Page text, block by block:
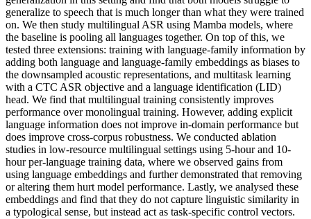
generalize to speech that is much longer than what they were trained
on. We then study multilingual ASR using Mamba models, where
the baseline is pooling all languages together. On top of this, we
tested three extensions: training with language-family information by
adding both language and language-family embeddings as biases to
the downsampled acoustic representations, and multitask learning
with a CTC ASR objective and a language identification (LID)
head. We find that multilingual training consistently improves
performance over monolingual training. However, adding explicit
language information does not improve in-domain performance but
does improve cross-corpus robustness. We conducted ablation
studies in low-resource multilingual settings using 5-hour and 10-
hour per-language training data, where we observed gains from
using language embeddings and further demonstrated that removing
or altering them hurt model performance. Lastly, we analysed these
embeddings and find that they do not capture linguistic similarity in
a typological sense, but instead act as task-specific control vectors.